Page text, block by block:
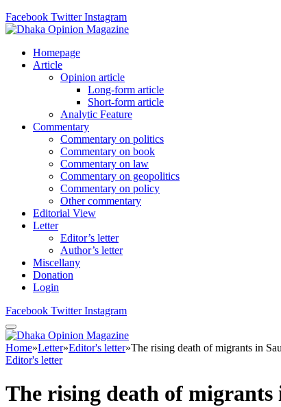
Facebook Twitter Instagram
Homepage
Article
Opinion article
Long-form article
Short-form article
Analytic Feature
Commentary
Commentary on politics
Commentary on book
Commentary on law
Commentary on geopolitics
Commentary on policy
Other commentary
Editorial View
Letter
Editor’s letter
Author’s letter
Miscellany
Donation
Login
Facebook Twitter Instagram
Home»Letter»Editor's letter»The rising death of migrants in
Editor's letter
The rising death of migrants